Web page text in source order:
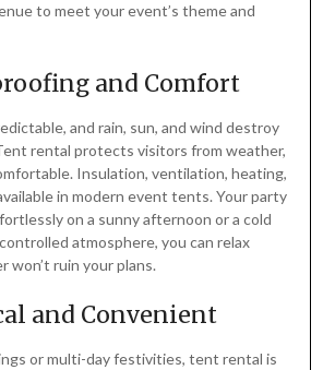
to meet your event’s theme and
and Comfort
and rain, sun, and wind destroy
rental protects visitors from weather,
Insulation, ventilation, heating,
in modern event tents. Your party
on a sunny afternoon or a cold
atmosphere, you can relax
won’t ruin your plans.
and Convenient
or multi-day festivities, tent rental is